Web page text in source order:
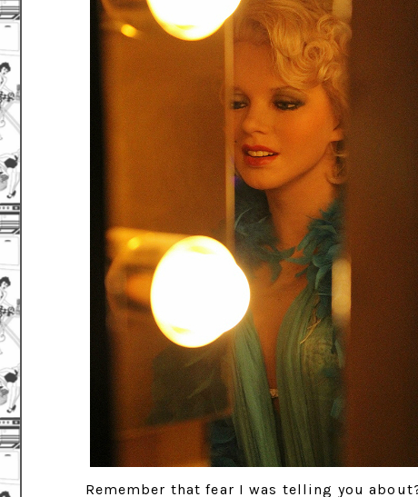
Remember that fear I was telling you